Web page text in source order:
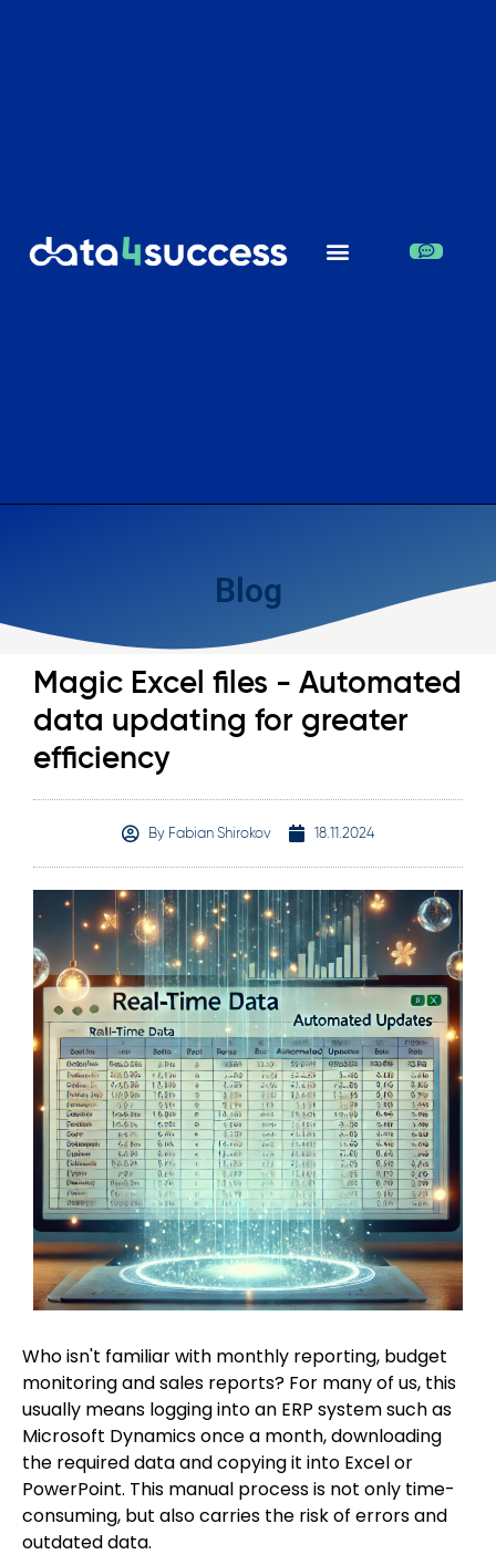
Blog
Magic Excel files - Automated
data updating for greater
efficiency
By Fabian Shirokov 18.11.2024
Who isn't familiar with monthly reporting, budget
monitoring and sales reports? For many of us, this
usually means logging into an ERP system such as
Microsoft Dynamics once a month, downloading
the required data and copying it into Excel or
PowerPoint. This manual process is not only time-
consuming, but also carries the risk of errors and
outdated data.